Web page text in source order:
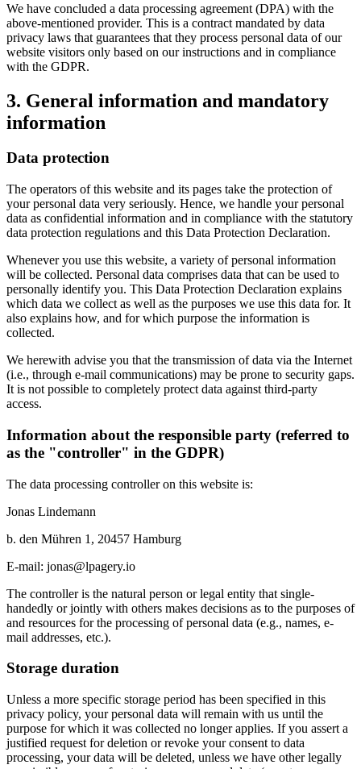
We have concluded a data processing agreement (DPA) with the
above-mentioned provider. This is a contract mandated by data
privacy laws that guarantees that they process personal data of our
website visitors only based on our instructions and in compliance
with the GDPR.
3. General information and mandatory
information
Data protection
The operators of this website and its pages take the protection of
your personal data very seriously. Hence, we handle your personal
data as confidential information and in compliance with the statutory
data protection regulations and this Data Protection Declaration.
Whenever you use this website, a variety of personal information
will be collected. Personal data comprises data that can be used to
personally identify you. This Data Protection Declaration explains
which data we collect as well as the purposes we use this data for. It
also explains how, and for which purpose the information is
collected.
We herewith advise you that the transmission of data via the Internet
(i.e., through e-mail communications) may be prone to security gaps.
It is not possible to completely protect data against third-party
access.
Information about the responsible party (referred to
as the "controller" in the GDPR)
The data processing controller on this website is:
Jonas Lindemann
b. den Mühren 1, 20457 Hamburg
E-mail: jonas@lpagery.io
The controller is the natural person or legal entity that single-
handedly or jointly with others makes decisions as to the purposes of
and resources for the processing of personal data (e.g., names, e-
mail addresses, etc.).
Storage duration
Unless a more specific storage period has been specified in this
privacy policy, your personal data will remain with us until the
purpose for which it was collected no longer applies. If you assert a
justified request for deletion or revoke your consent to data
processing, your data will be deleted, unless we have other legally